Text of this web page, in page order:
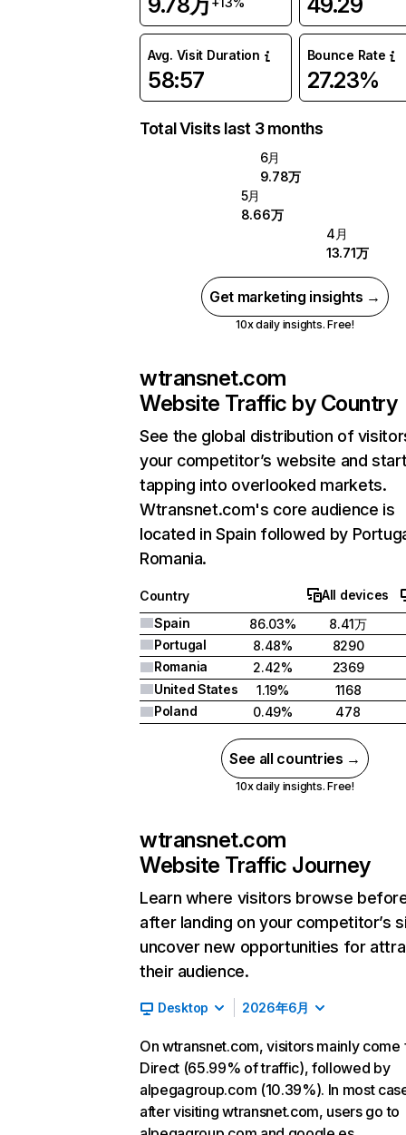
Avg. Visit Duration
58:57
Bounce Rate
27.23%
Total Visits last 3 months
6月
9.78万
5月
8.66万
4月
13.71万
Get marketing insights →
10x daily insights. Free!
wtransnet.com
Website Traffic by Country
See the global distribution of
your competitor’s website and
tapping into overlooked markets.
Wtransnet.com's core audience is
located in Spain followed by
Romania.
Country
All devices
Spain
86.03%
8.41万
Portugal
8.48%
8290
Romania
2.42%
2369
United States
1.19%
1168
Poland
0.49% 478
See all countries →
10x daily insights. Free!
wtransnet.com
Website Traffic Journey
Learn where visitors browse
after landing on your competitor’s
uncover new opportunities for
their audience.
Desktop 2026年6月
On wtransnet.com, visitors mainly come
Direct (65.99% of traffic), followed by
alpegagroup.com (10.39%). In most
after visiting wtransnet.com, users go to